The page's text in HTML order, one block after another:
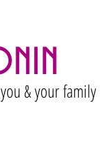
& your family